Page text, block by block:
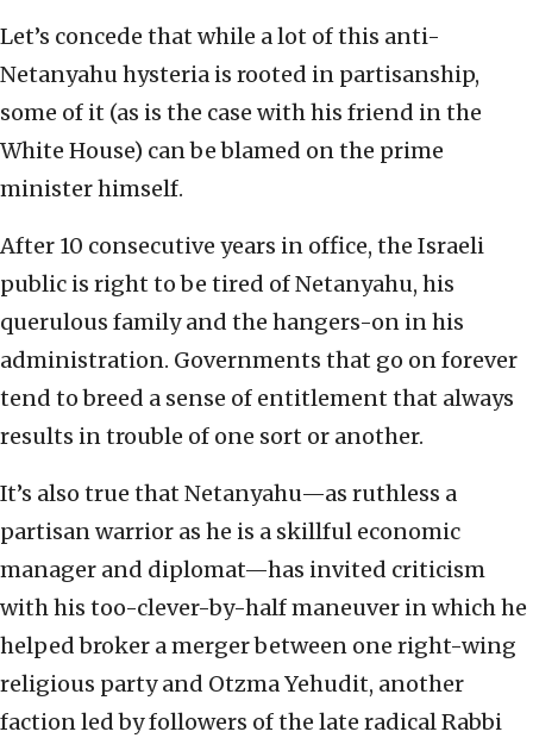
Let’s concede that while a lot of this anti-
Netanyahu hysteria is rooted in partisanship,
some of it (as is the case with his friend in the
White House) can be blamed on the prime
minister himself.
After 10 consecutive years in office, the Israeli
public is right to be tired of Netanyahu, his
querulous family and the hangers-on in his
administration. Governments that go on forever
tend to breed a sense of entitlement that always
results in trouble of one sort or another.
It’s also true that Netanyahu—as ruthless a
partisan warrior as he is a skillful economic
manager and diplomat—has invited criticism
with his too-clever-by-half maneuver in which he
helped broker a merger between one right-wing
religious party and Otzma Yehudit, another
faction led by followers of the late radical Rabbi